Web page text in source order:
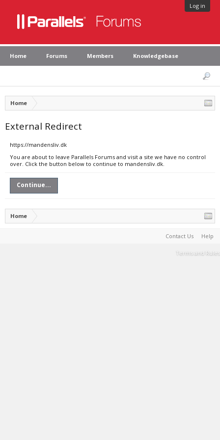
Log in
Home Forums Members Knowledgebase
Home
External Redirect
https://mandensliv.dk
You are about to leave Parallels Forums and visit a site we have no control
over. Click the button below to continue to mandensliv.dk.
Continue...
Home
Contact Us Help
Terms and Rules